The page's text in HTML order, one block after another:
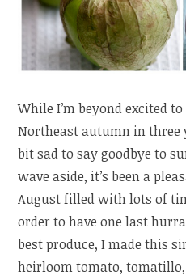
While I’m beyond excited
Northeast autumn in three
bit sad to say goodbye to
wave aside, it’s been a
August filled with lots of
order to have one last
best produce, I made this
heirloom tomato,